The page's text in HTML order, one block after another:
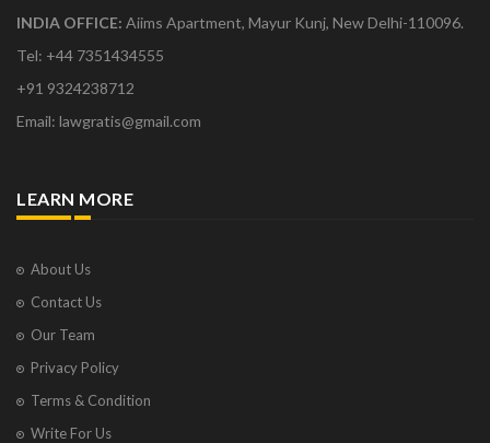
INDIA OFFICE: Aiims Apartment, Mayur Kunj, New Delhi-110096.
Tel: +44 7351434555
+91 9324238712
Email: lawgratis@gmail.com
LEARN MORE
About Us
Contact Us
Our Team
Privacy Policy
Terms & Condition
Write For Us